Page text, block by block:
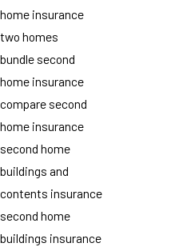
home insurance
two homes
bundle second
home insurance
compare second
home insurance
second home
buildings and
contents insurance
second home
buildings insurance